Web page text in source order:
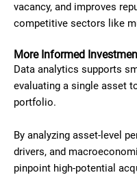
vacancy, and improves
competitive sectors like
More Informed
Data analytics supports
evaluating a single asset
portfolio.
By analyzing asset-level
drivers, and
pinpoint high-potential